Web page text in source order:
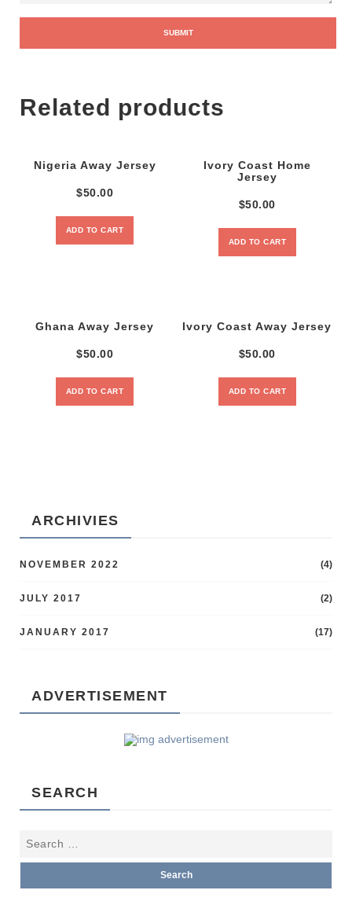
Related products
Nigeria Away Jersey
$50.00
ADD TO CART
Ivory Coast Home
Jersey
$50.00
ADD TO CART
Ghana Away Jersey
$50.00
ADD TO CART
Ivory Coast Away Jersey
$50.00
ADD TO CART
ARCHIVIES
NOVEMBER 2022 (4)
JULY 2017 (2)
JANUARY 2017 (17)
ADVERTISEMENT
SEARCH